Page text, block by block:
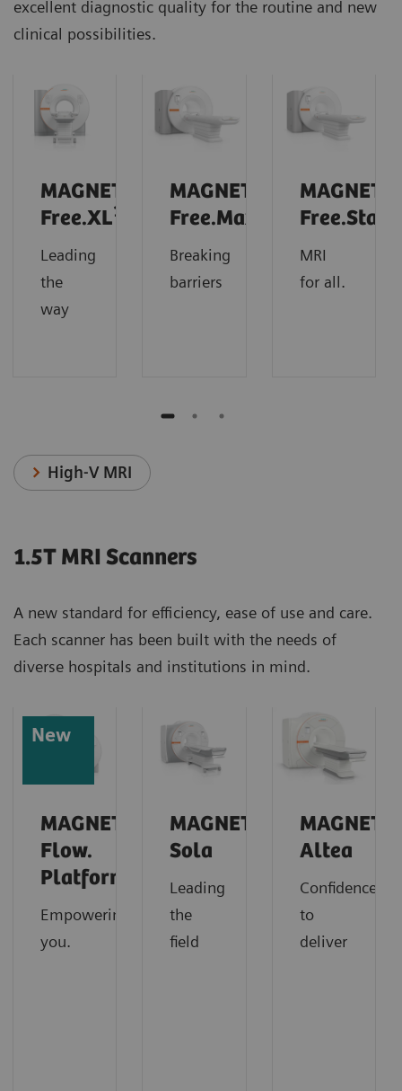
excellent diagnostic quality for the routine and new
clinical possibilities.
MAGNETOM
Free.XL1
Leading
the
way
MAGNETOM
Free.Max
Breaking
barriers
Free.Star
MRI
for all.
High-V MRI
1.5T MRI Scanners
A new standard for efficiency, ease of use and care.
Each scanner has been built with the needs of
diverse hospitals and institutions in mind.
New
MAGNETOM
Flow.
Platform
Empowering
you.
MAGNETOM
Sola
Leading
the
field
Altea
Confidence
to
deliver